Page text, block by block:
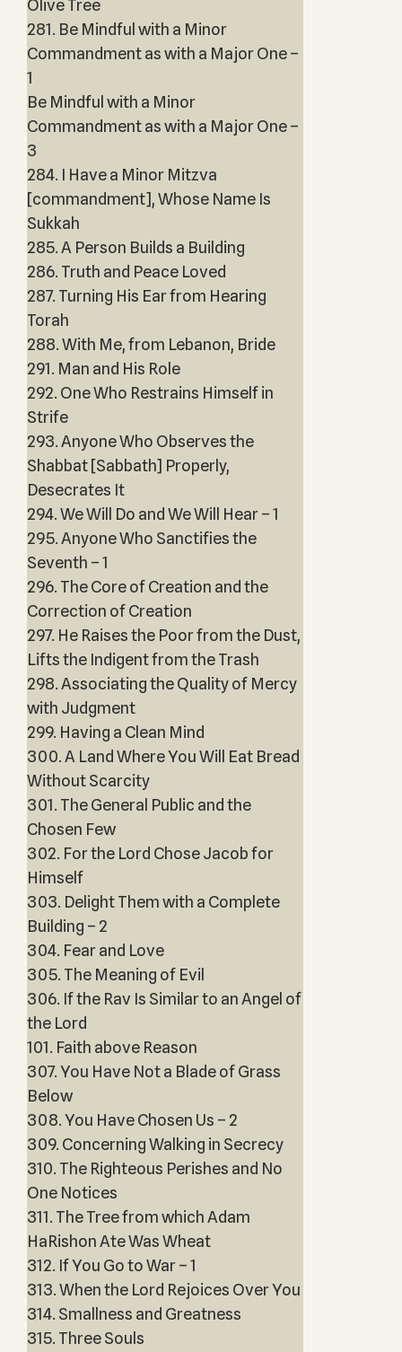
Olive Tree
281. Be Mindful with a Minor
Commandment as with a Major One –
1
Be Mindful with a Minor
Commandment as with a Major One –
3
284. I Have a Minor Mitzva
[commandment], Whose Name Is
Sukkah
285. A Person Builds a Building
286. Truth and Peace Loved
287. Turning His Ear from Hearing
Torah
288. With Me, from Lebanon, Bride
291. Man and His Role
292. One Who Restrains Himself in
Strife
293. Anyone Who Observes the
Shabbat [Sabbath] Properly,
Desecrates It
294. We Will Do and We Will Hear – 1
295. Anyone Who Sanctifies the
Seventh – 1
296. The Core of Creation and the
Correction of Creation
297. He Raises the Poor from the Dust,
Lifts the Indigent from the Trash
298. Associating the Quality of Mercy
with Judgment
299. Having a Clean Mind
300. A Land Where You Will Eat Bread
Without Scarcity
301. The General Public and the
Chosen Few
302. For the Lord Chose Jacob for
Himself
303. Delight Them with a Complete
Building – 2
304. Fear and Love
305. The Meaning of Evil
306. If the Rav Is Similar to an Angel of
the Lord
101. Faith above Reason
307. You Have Not a Blade of Grass
Below
308. You Have Chosen Us – 2
309. Concerning Walking in Secrecy
310. The Righteous Perishes and No
One Notices
311. The Tree from which Adam
HaRishon Ate Was Wheat
312. If You Go to War – 1
313. When the Lord Rejoices Over You
314. Smallness and Greatness
315. Three Souls